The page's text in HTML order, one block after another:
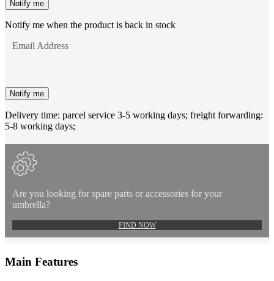
Notify me
Notify me when the product is back in stock
Email Address
Notify me
Delivery time: parcel service 3-5 working days; freight forwarding:
5-8 working days;
Are you looking for spare parts or accessories for your
umbrella?
FIND NOW
Main Features